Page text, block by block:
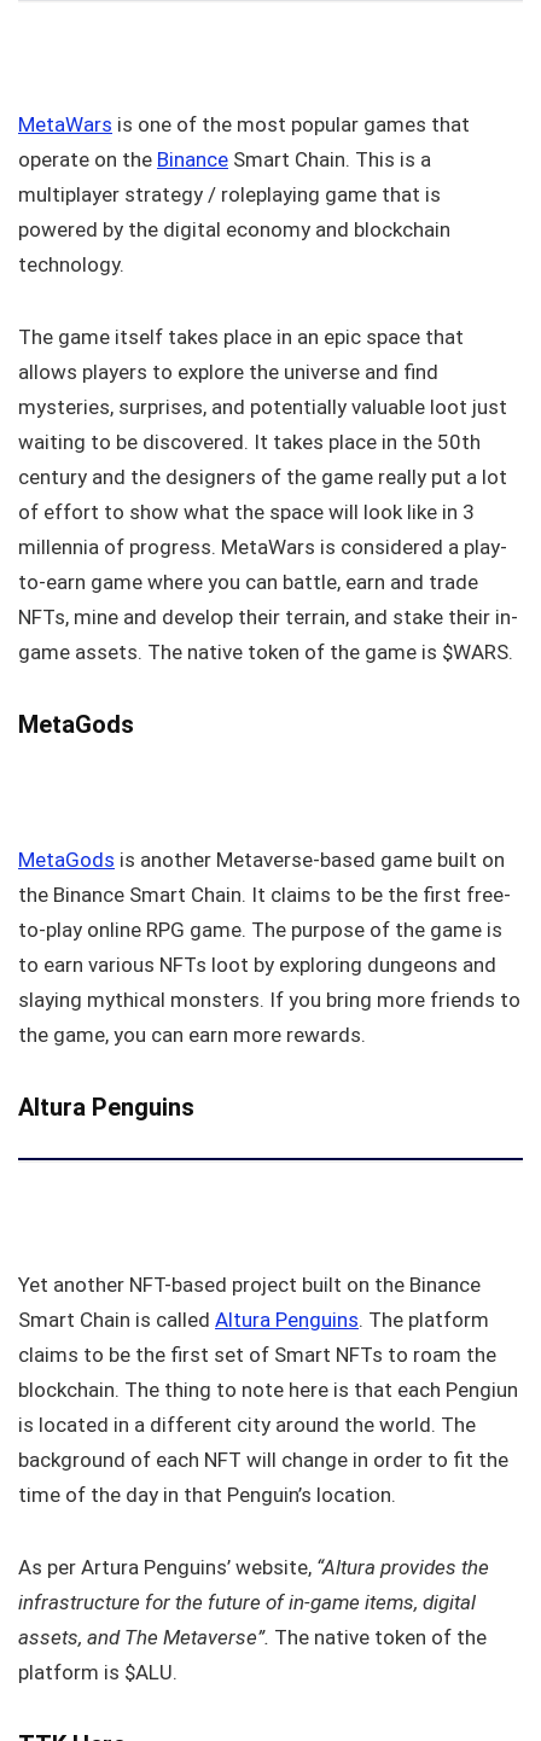
MetaWars is one of the most popular games that
operate on the Binance Smart Chain. This is a
multiplayer strategy / roleplaying game that is
powered by the digital economy and blockchain
technology.
The game itself takes place in an epic space that
allows players to explore the universe and find
mysteries, surprises, and potentially valuable loot just
waiting to be discovered. It takes place in the 50th
century and the designers of the game really put a lot
of effort to show what the space will look like in 3
millennia of progress. MetaWars is considered a play-
to-earn game where you can battle, earn and trade
NFTs, mine and develop their terrain, and stake their in-
game assets. The native token of the game is $WARS.
MetaGods
MetaGods is another Metaverse-based game built on
the Binance Smart Chain. It claims to be the first free-
to-play online RPG game. The purpose of the game is
to earn various NFTs loot by exploring dungeons and
slaying mythical monsters. If you bring more friends to
the game, you can earn more rewards.
Altura Penguins
Yet another NFT-based project built on the Binance
Smart Chain is called Altura Penguins. The platform
claims to be the first set of Smart NFTs to roam the
blockchain. The thing to note here is that each Pengiun
is located in a different city around the world. The
background of each NFT will change in order to fit the
time of the day in that Penguin’s location.
As per Artura Penguins’ website, “Altura provides the
infrastructure for the future of in-game items, digital
assets, and The Metaverse”. The native token of the
platform is $ALU.